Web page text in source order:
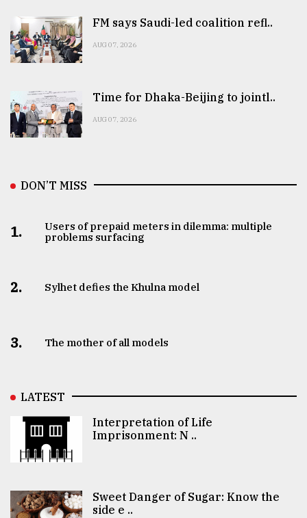
FM says Saudi-led coalition refl..
AUG 07, 2026
Time for Dhaka-Beijing to jointl..
AUG 07, 2026
DON’T MISS
1.
Users of prepaid meters in dilemma: multiple
problems surfacing
2. Sylhet defies the Khulna model
3. The mother of all models
LATEST
Interpretation of Life
Imprisonment: N ..
Sweet Danger of Sugar: Know the
side e ..